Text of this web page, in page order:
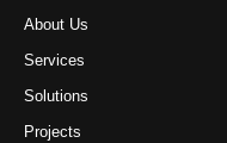
About Us
Services
Solutions
Projects